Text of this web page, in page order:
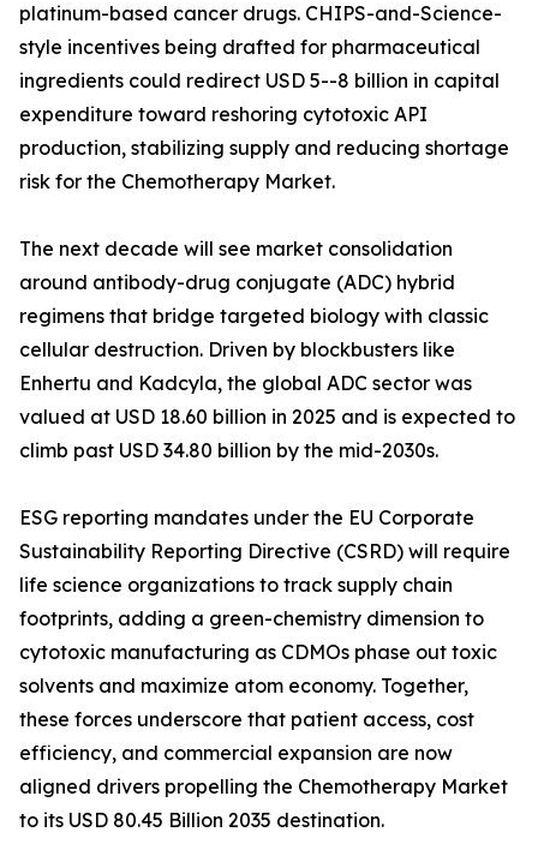
platinum-based cancer drugs. CHIPS-and-Science-
style incentives being drafted for pharmaceutical
ingredients could redirect USD 5--8 billion in capital
expenditure toward reshoring cytotoxic API
production, stabilizing supply and reducing shortage
risk for the Chemotherapy Market.
The next decade will see market consolidation
around antibody-drug conjugate (ADC) hybrid
regimens that bridge targeted biology with classic
cellular destruction. Driven by blockbusters like
Enhertu and Kadcyla, the global ADC sector was
valued at USD 18.60 billion in 2025 and is expected to
climb past USD 34.80 billion by the mid-2030s.
ESG reporting mandates under the EU Corporate
Sustainability Reporting Directive (CSRD) will require
life science organizations to track supply chain
footprints, adding a green-chemistry dimension to
cytotoxic manufacturing as CDMOs phase out toxic
solvents and maximize atom economy. Together,
these forces underscore that patient access, cost
efficiency, and commercial expansion are now
aligned drivers propelling the Chemotherapy Market
to its USD 80.45 Billion 2035 destination.